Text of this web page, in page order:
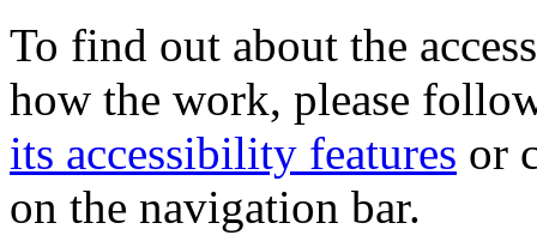
To find out about the
how the work, please
its accessibility features or
on the navigation bar.